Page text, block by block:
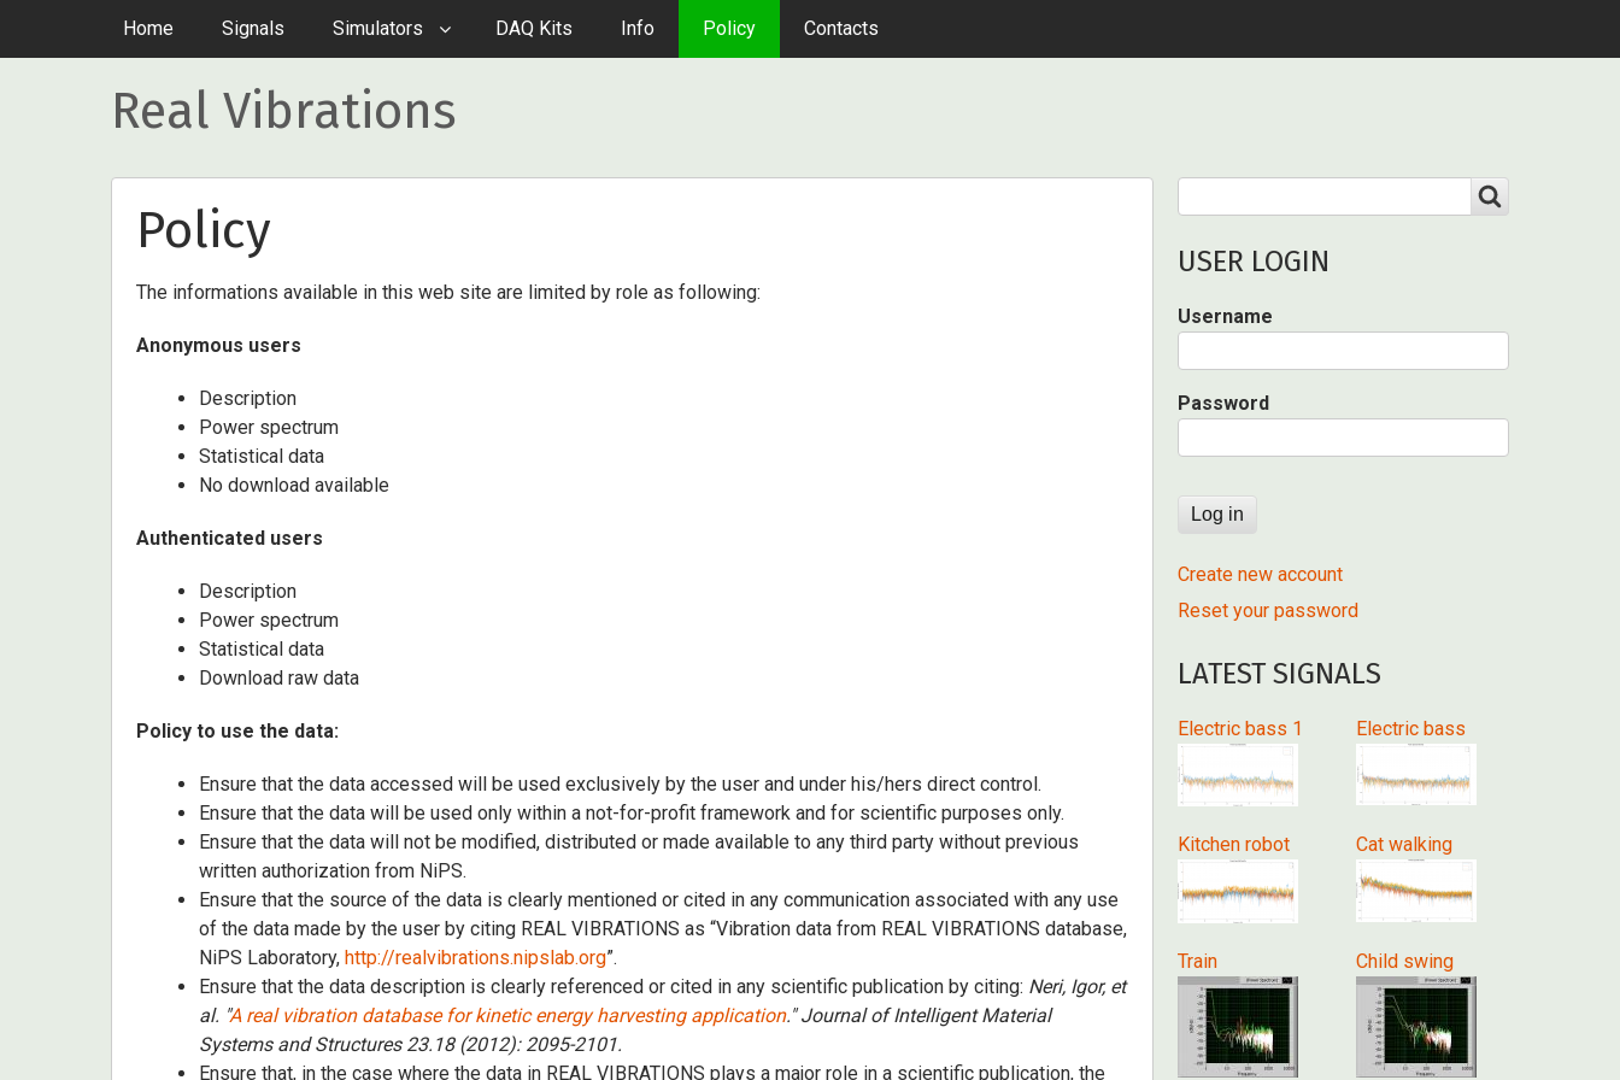
Home Signals Simulators DAQ Kits Info Policy Contacts
Real Vibrations
Policy
The informations available in this web site are limited by role as following:
Anonymous users
Description
Power spectrum
Statistical data
No download available
Authenticated users
Description
Power spectrum
Statistical data
Download raw data
Policy to use the data:
Ensure that the data accessed will be used exclusively by the user and under his/hers direct control.
Ensure that the data will be used only within a not-for-profit framework and for scientific purposes only.
Ensure that the data will not be modified, distributed or made available to any third party without previous
written authorization from NiPS.
Ensure that the source of the data is clearly mentioned or cited in any communication associated with any use
of the data made by the user by citing REAL VIBRATIONS as “Vibration data from REAL VIBRATIONS database,
NiPS Laboratory, http://realvibrations.nipslab.org”.
Ensure that the data description is clearly referenced or cited in any scientific publication by citing: Neri, Igor, et
al. "A real vibration database for kinetic energy harvesting application." Journal of Intelligent Material
Systems and Structures 23.18 (2012): 2095-2101.
Ensure that, in the case where the data in REAL VIBRATIONS plays a major role in a scientific publication, the
USER LOGIN
Username
Password
Create new account
Reset your password
LATEST SIGNALS
Electric bass 1 Electric bass
Kitchen robot Cat walking
Train Child swing